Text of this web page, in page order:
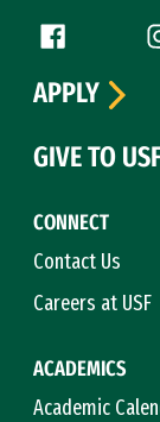
Follow
Facebook
CONNECT
Contact Us
Careers at USF
ACADEMICS
Academic
APPLY
GIVE TO